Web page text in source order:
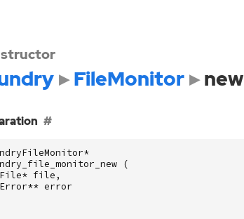
FileMonitor new
*
(
* file ,
** error